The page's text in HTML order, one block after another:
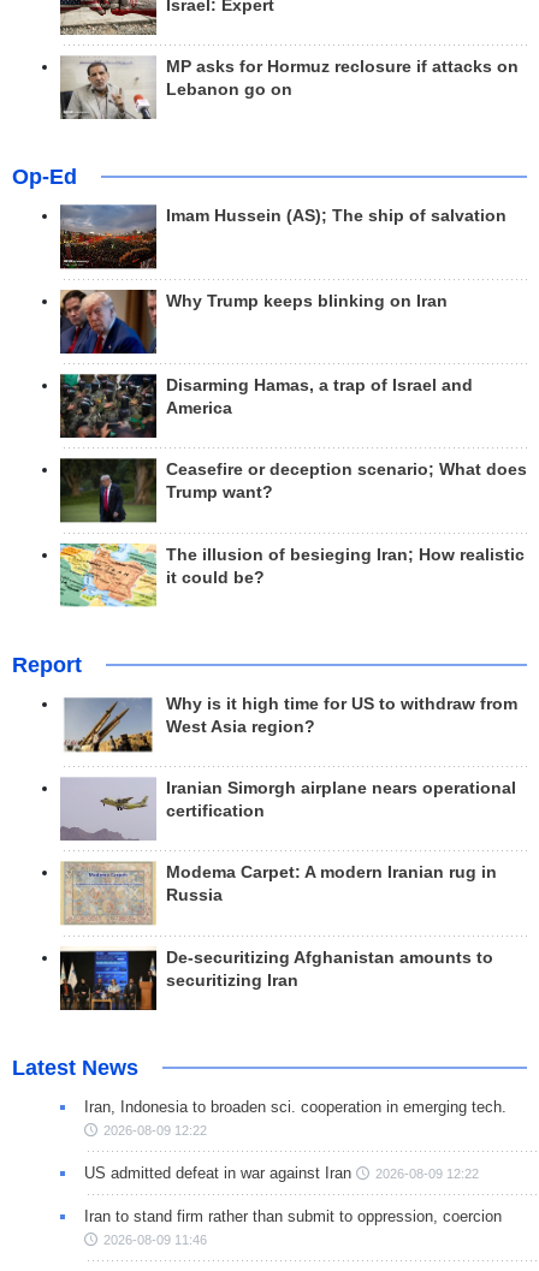
Israel: Expert
MP asks for Hormuz reclosure if attacks on
Lebanon go on
Op-Ed
Imam Hussein (AS); The ship of salvation
Why Trump keeps blinking on Iran
Disarming Hamas, a trap of Israel and
America
Ceasefire or deception scenario; What does
Trump want?
The illusion of besieging Iran; How realistic
it could be?
Report
Why is it high time for US to withdraw from
West Asia region?
Iranian Simorgh airplane nears operational
certification
Modema Carpet: A modern Iranian rug in
Russia
De-securitizing Afghanistan amounts to
securitizing Iran
Latest News
Iran, Indonesia to broaden sci. cooperation in emerging tech.
2026-08-09 12:22
US admitted defeat in war against Iran 2026-08-09 12:22
Iran to stand firm rather than submit to oppression, coercion
2026-08-09 11:46